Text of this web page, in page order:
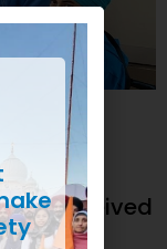
received